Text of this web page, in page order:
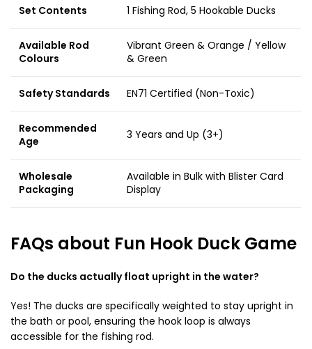
Set Contents 1 Fishing Rod, 5 Hookable Ducks
Available Rod
Colours
Vibrant Green & Orange / Yellow
& Green
Safety Standards EN71 Certified (Non-Toxic)
Recommended
Age
3 Years and Up (3+)
Wholesale
Packaging
Available in Bulk with Blister Card
Display
FAQs about Fun Hook Duck Game
Do the ducks actually float upright in the water?
Yes! The ducks are specifically weighted to stay upright in
the bath or pool, ensuring the hook loop is always
accessible for the fishing rod.